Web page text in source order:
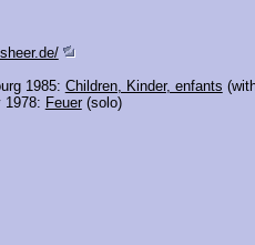
1985: Children, Kinder, enfants
1978: Feuer(solo)